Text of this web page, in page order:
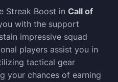
Streak Boost in Call of
with the support
impressive squad
players assist you in
tactical gear
your chances of earning